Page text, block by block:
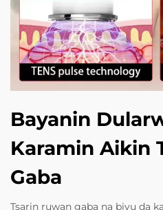
Bayanin
Karamin Aikin
Gaba
Tsarin ruwan gaba na biyu da